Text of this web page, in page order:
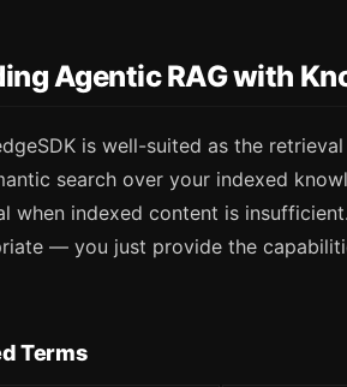
Agentic RAG with
is well-suited as the
search over your indexed
when indexed content is
— you just provide the
Terms